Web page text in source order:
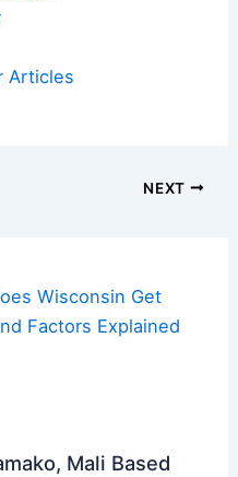
Articles
NEXT
Wisconsin Get
Factors Explained
Mali Based